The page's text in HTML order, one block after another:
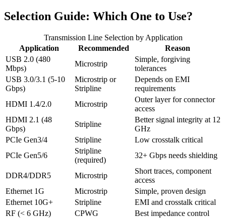
Selection Guide: Which One to Use?
Transmission Line Selection by Application
Application
Recommended
Reason
USB 2.0 (480
Mbps)
Microstrip
Simple, forgiving
tolerances
USB 3.0/3.1 (5-10
Gbps)
Microstrip or
Stripline
Depends on EMI
requirements
HDMI 1.4/2.0
Microstrip
Outer layer for connector
access
HDMI 2.1 (48
Gbps)
Stripline
Better signal integrity at 12
GHz
PCIe Gen3/4
Stripline
Low crosstalk critical
PCIe Gen5/6
Stripline
(required)
32+ Gbps needs shielding
DDR4/DDR5 Microstrip
Short traces, component
access
Ethernet 1G
Microstrip
Simple, proven design
Ethernet 10G+
Stripline
EMI and crosstalk critical
RF (< 6 GHz)
CPWG
Best impedance control